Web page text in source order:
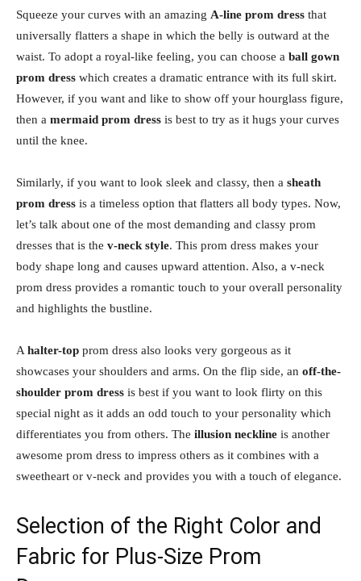
Squeeze your curves with an amazing A-line prom dress that
universally flatters a shape in which the belly is outward at the
waist. To adopt a royal-like feeling, you can choose a ball gown
prom dress which creates a dramatic entrance with its full skirt.
However, if you want and like to show off your hourglass figure,
then a mermaid prom dress is best to try as it hugs your curves
until the knee.
Similarly, if you want to look sleek and classy, then a sheath
prom dress is a timeless option that flatters all body types. Now,
let’s talk about one of the most demanding and classy prom
dresses that is the v-neck style. This prom dress makes your
body shape long and causes upward attention. Also, a v-neck
prom dress provides a romantic touch to your overall personality
and highlights the bustline.
A halter-top prom dress also looks very gorgeous as it
showcases your shoulders and arms. On the flip side, an off-the-
shoulder prom dress is best if you want to look flirty on this
special night as it adds an odd touch to your personality which
differentiates you from others. The illusion neckline is another
awesome prom dress to impress others as it combines with a
sweetheart or v-neck and provides you with a touch of elegance.
Selection of the Right Color and
Fabric for Plus-Size Prom